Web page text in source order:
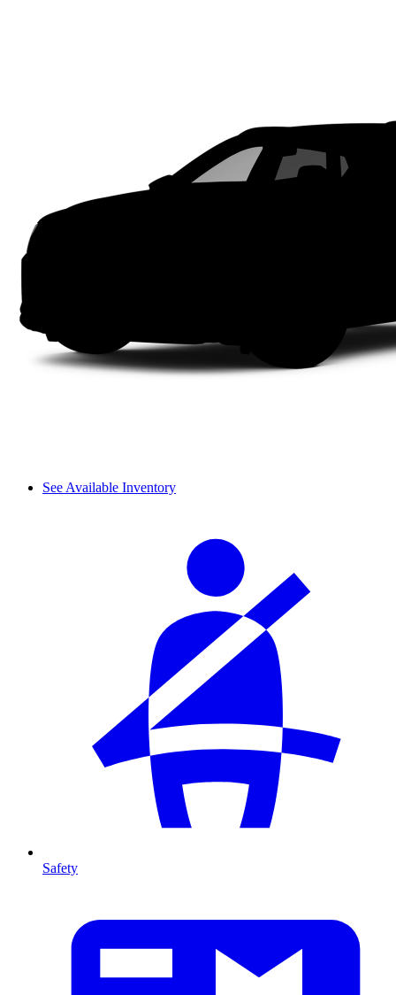
See Available Inventory
Safety